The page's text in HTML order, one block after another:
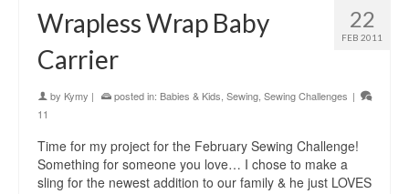
22
FEB 2011
Wrapless Wrap Baby
Carrier
by Kymy | posted in: Babies & Kids Sewing Sewing Challenges |
11
Time for my project for the February Sewing Challenge!
Something for someone you love… I chose to make a
sling for the newest addition to our family & he just LOVES